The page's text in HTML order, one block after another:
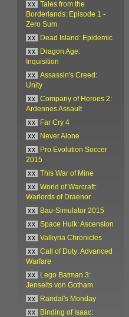
xx
Tales from the
Borderlands: Episode 1 -
Zero Sum
xx
Dead Island: Epidemic
xx
Dragon Age:
Inquisition
xx
Assassin's Creed:
Unity
xx
Company of Heroes 2:
Ardennes Assault
xx
Far Cry 4
xx
Never Alone
xx
Pro Evolution Soccer
2015
xx
This War of Mine
xx
World of Warcraft:
Warlords of Draenor
xx
Bau-Simulator 2015
xx
Space Hulk: Ascension
xx
Valkyria Chronicles
xx
Call of Duty: Advanced
Warfare
xx
Lego Batman 3:
Jenseits von Gotham
xx
Randal's Monday
xx
Binding of Isaac: